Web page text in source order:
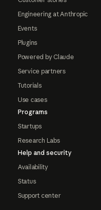
Engineering at Anthropic
Events
Plugins
Powered by Claude
Service partners
Tutorials
Use cases
Programs
Startups
Research Labs
Help and security
Availability
Status
Support center